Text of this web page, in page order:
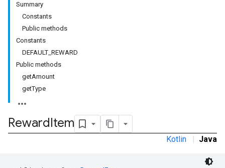
Summary
Constants
Public methods
Constants
DEFAULT_REWARD
Public methods
getAmount
getType
RewardItem
Kotlin | Java